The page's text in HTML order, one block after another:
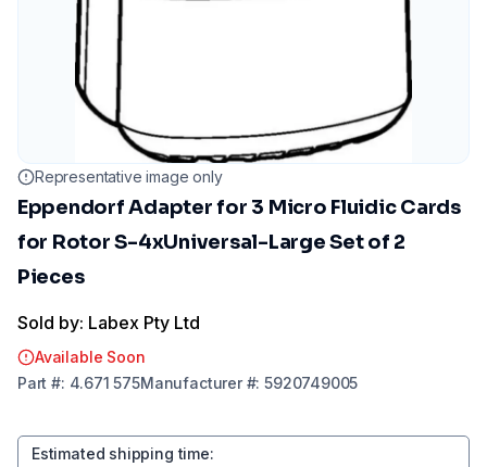
Representative image only
Eppendorf Adapter for 3 Micro Fluidic Cards
for Rotor S-4xUniversal-Large Set of 2
Pieces
Sold by: Labex Pty Ltd
Available Soon
Part #: 4.671 575Manufacturer#:5920749005
Estimated shipping time: